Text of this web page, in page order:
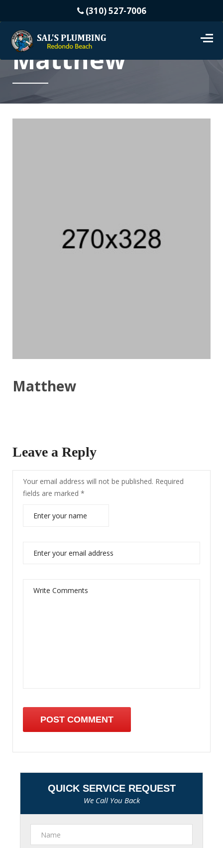
(310) 527-7006
Matthew
Matthew
Leave a Reply
Your email address will not be published. Required
fields are marked *
QUICK SERVICE REQUEST
We Call You Back